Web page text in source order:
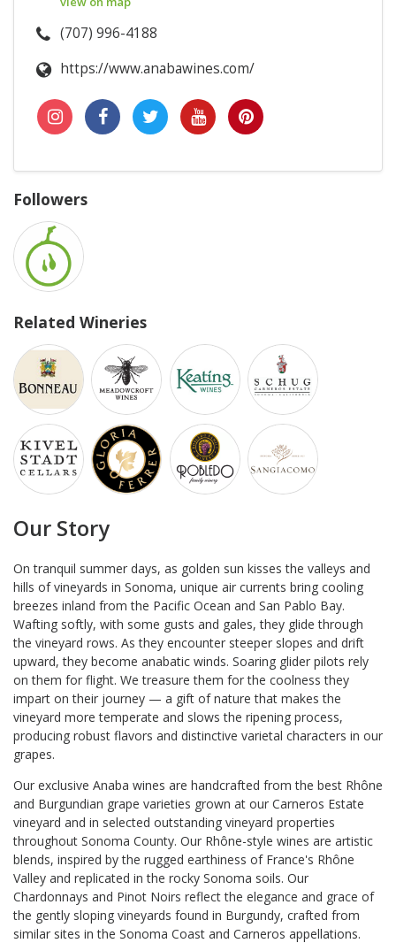
(707) 996-4188
https://www.anabawines.com/
Followers
Related Wineries
Our Story
On tranquil summer days, as golden sun kisses the valleys and
hills of vineyards in Sonoma, unique air currents bring cooling
breezes inland from the Pacific Ocean and San Pablo Bay.
Wafting softly, with some gusts and gales, they glide through
the vineyard rows. As they encounter steeper slopes and drift
upward, they become anabatic winds. Soaring glider pilots rely
on them for flight. We treasure them for the coolness they
impart on their journey — a gift of nature that makes the
vineyard more temperate and slows the ripening process,
producing robust flavors and distinctive varietal characters in our
grapes.
Our exclusive Anaba wines are handcrafted from the best Rhône
and Burgundian grape varieties grown at our Carneros Estate
vineyard and in selected outstanding vineyard properties
throughout Sonoma County. Our Rhône-style wines are artistic
blends, inspired by the rugged earthiness of France's Rhône
Valley and replicated in the rocky Sonoma soils. Our
Chardonnays and Pinot Noirs reflect the elegance and grace of
the gently sloping vineyards found in Burgundy, crafted from
similar sites in the Sonoma Coast and Carneros appellations.